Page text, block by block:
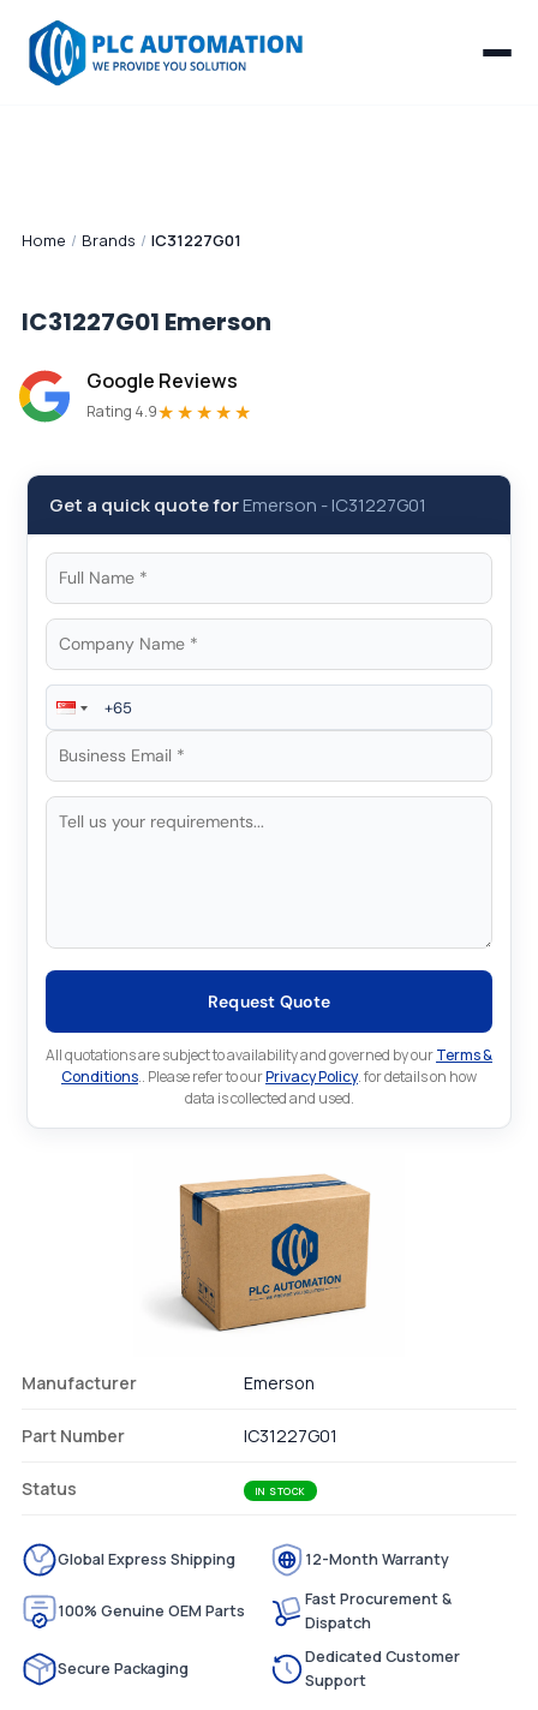
Home / Brands / IC31227G01
IC31227G01 Emerson
Google Reviews
Rating 4.9★★★★★
Get a quick quote forEmerson -IC31227G01
Request Quote
All quotations are subject to availability and governed by ourTerms &
Conditions.. Please refer to ourPrivacy Policy. for details on how
data is collected and used.
Manufacturer Emerson
Part Number IC31227G01
Status IN STOCK
Global Express Shipping 12-Month Warranty
100% Genuine OEM Parts
Fast Procurement &
Dispatch
Secure Packaging
Dedicated Customer
Support